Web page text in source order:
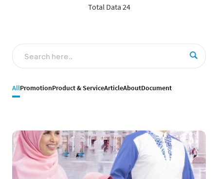
Total Data 24
AllPromotionProduct & ServiceArticleAboutDocument